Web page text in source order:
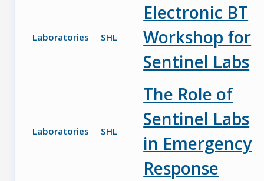
Laboratories SHL
Electronic BT
Workshop for
Sentinel Labs
Laboratories SHL
The Role of
Sentinel Labs
in Emergency
Response